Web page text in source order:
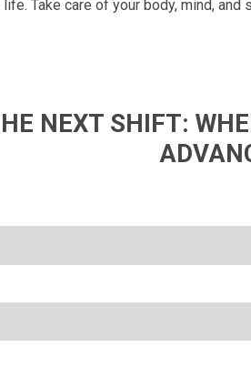
Take care of your body, mind, and
NEXT SHIFT: